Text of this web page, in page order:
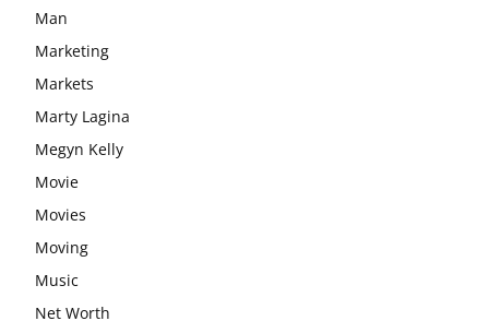
Man
Marketing
Markets
Marty Lagina
Megyn Kelly
Movie
Movies
Moving
Music
Net Worth